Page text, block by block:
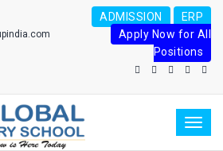
ADMISSION
ERP
Apply Now for All
Positions